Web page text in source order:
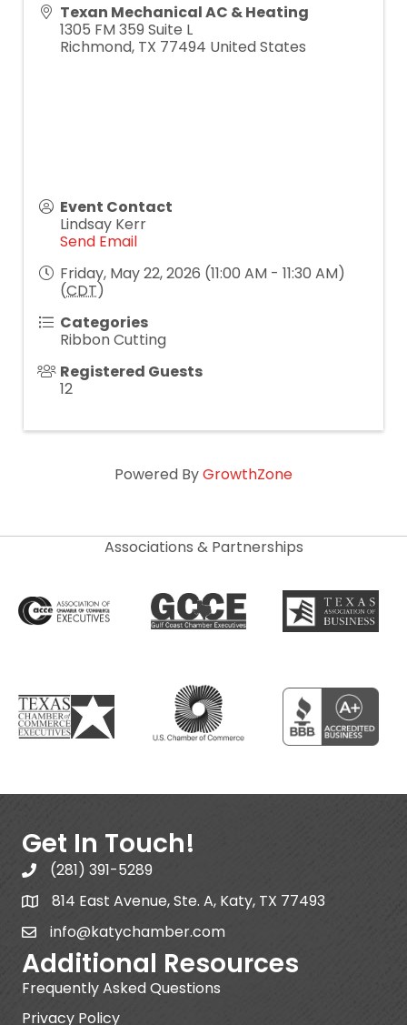
Texan Mechanical AC & Heating
1305 FM 359 Suite L
Richmond, TX 77494 United States
Event Contact
Lindsay Kerr
Send Email
Friday, May 22, 2026 (11:00 AM - 11:30 AM)
(CDT)
Categories
Ribbon Cutting
Registered Guests
12
Powered ByGrowthZone
Associations & Partnerships
Get In Touch!
(281) 391-5289
814 East Avenue, Ste. A, Katy, TX 77493
info@katychamber.com
Additional Resources
Frequently Asked Questions
Privacy Policy